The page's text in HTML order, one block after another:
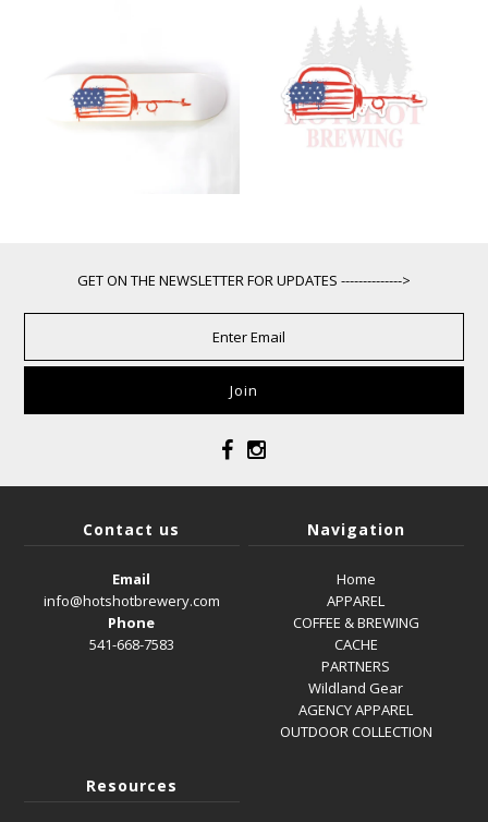
GET ON THE NEWSLETTER FOR UPDATES -------------->
Contact us
Email
info@hotshotbrewery.com
Phone
541-668-7583
Navigation
Home
APPAREL
COFFEE & BREWING
CACHE
PARTNERS
Wildland Gear
AGENCY APPAREL
OUTDOOR COLLECTION
Resources